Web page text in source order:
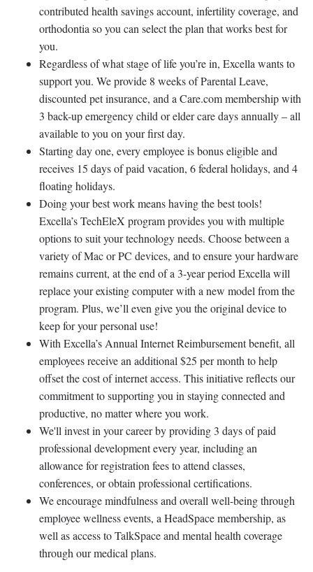
contributed health savings account, infertility coverage, and
orthodontia so you can select the plan that works best for
you.
Regardless of what stage of life you’re in, Excella wants to
support you. We provide 8 weeks of Parental Leave,
discounted pet insurance, and a Care.com membership with
3 back-up emergency child or elder care days annually – all
available to you on your first day.
Starting day one, every employee is bonus eligible and
receives 15 days of paid vacation, 6 federal holidays, and 4
floating holidays.
Doing your best work means having the best tools!
Excella’s TechEleX program provides you with multiple
options to suit your technology needs. Choose between a
variety of Mac or PC devices, and to ensure your hardware
remains current, at the end of a 3-year period Excella will
replace your existing computer with a new model from the
program. Plus, we’ll even give you the original device to
keep for your personal use!
With Excella’s Annual Internet Reimbursement benefit, all
employees receive an additional $25 per month to help
offset the cost of internet access. This initiative reflects our
commitment to supporting you in staying connected and
productive, no matter where you work.
We'll invest in your career by providing 3 days of paid
professional development every year, including an
allowance for registration fees to attend classes,
conferences, or obtain professional certifications.
We encourage mindfulness and overall well-being through
employee wellness events, a HeadSpace membership, as
well as access to TalkSpace and mental health coverage
through our medical plans.